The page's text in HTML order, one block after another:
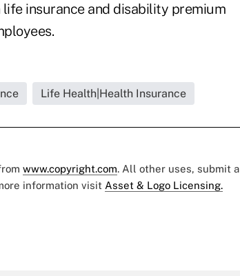
insurance and disability premium
Life Health|Health Insurance
www.copyright.com. All other uses, submit a
information visit Asset & Logo Licensing.